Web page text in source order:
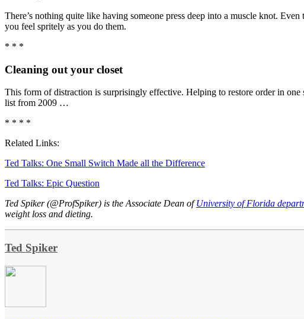
There’s nothing quite like having someone press deep into a muscle knot.
you feel spritely as you do them.
* * *
Cleaning out your closet
This form of distraction is surprisingly effective. Helping to restore order in
list from 2009 …
* * * *
Related Links:
Ted Talks: One Small Switch Made all the Difference
Ted Talks: Epic Question
Ted Spiker (@ProfSpiker) is the Associate Dean ofUniversity of Florida
weight loss and dieting.
Ted Spiker